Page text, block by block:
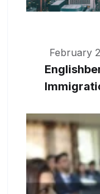
February